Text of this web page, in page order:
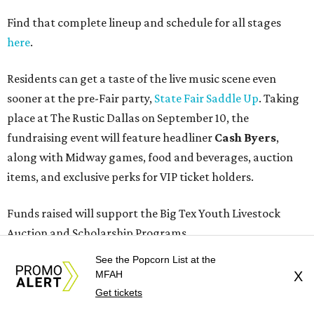
Find that complete lineup and schedule for all stages
here.
Residents can get a taste of the live music scene even
sooner at the pre-Fair party, State Fair Saddle Up. Taking
place at The Rustic Dallas on September 10, the
fundraising event will feature headliner Cash Byers,
along with Midway games, food and beverages, auction
items, and exclusive perks for VIP ticket holders.
Funds raised will support the Big Tex Youth Livestock
Auction and Scholarship Programs.
Season passes for the 2026 State Fair of Texas, themed
“Stars, Stripes, and Howdies,” are now on sale at
See the Popcorn List at the
MFAH
Get tickets
X